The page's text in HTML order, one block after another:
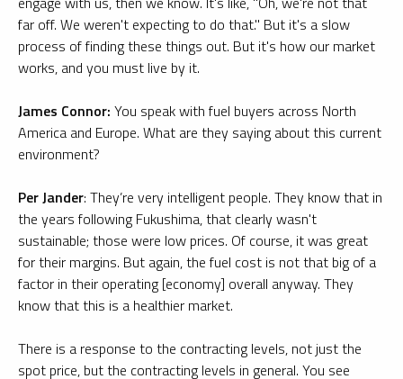
far off. We weren't expecting to do that." But it's a slow
process of finding these things out. But it's how our market
works, and you must live by it.
James Connor: You speak with fuel buyers across North
America and Europe. What are they saying about this current
environment?
Per Jander: They’re very intelligent people. They know that in
the years following Fukushima, that clearly wasn't
sustainable; those were low prices. Of course, it was great
for their margins. But again, the fuel cost is not that big of a
factor in their operating [economy] overall anyway. They
know that this is a healthier market.
There is a response to the contracting levels, not just the
spot price, but the contracting levels in general. You see